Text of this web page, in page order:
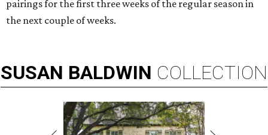
pairings for the first three weeks of the regular season in
the next couple of weeks.
SUSAN BALDWIN COLLECTION